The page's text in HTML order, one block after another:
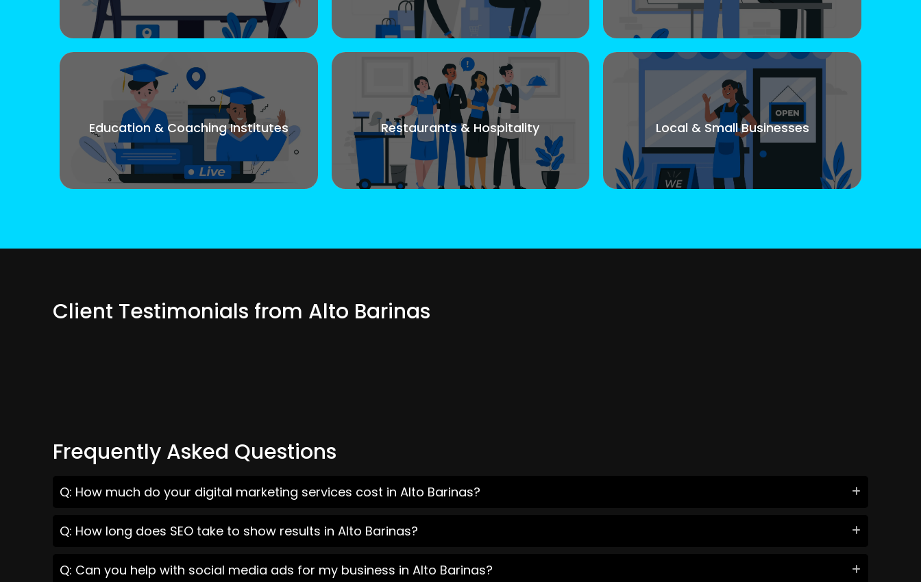
Education & Coaching Institutes Restaurants & Hospitality Local & Small Businesses
Client Testimonials from Alto Barinas
Frequently Asked Questions
Q: How much do your digital marketing services cost in Alto Barinas?
Q: How long does SEO take to show results in Alto Barinas?
Q: Can you help with social media ads for my business in Alto Barinas?